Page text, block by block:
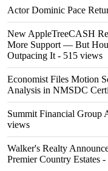
Actor Dominic Pace
New AppleTreeCASH
More Support — But
Outpacing It - 515 views
Economist Files Motion
Analysis in NMSDC
Summit Financial Group
views
Walker's Realty
Premier Country Estates -